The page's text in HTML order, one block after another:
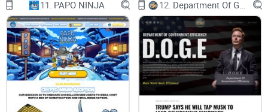
11. PAPO NINJA 12.